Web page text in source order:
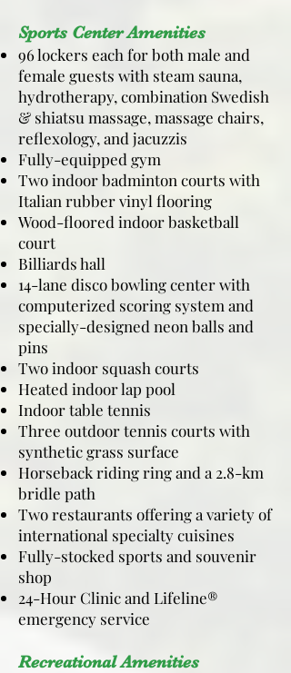
Sports Center Amenities
96 lockers each for both male and
female guests with steam sauna,
hydrotherapy, combination Swedish
& shiatsu massage, massage chairs,
reflexology, and jacuzzis
Fully-equipped gym
Two indoor badminton courts with
Italian rubber vinyl flooring
Wood-floored indoor basketball
court
Billiards hall
14-lane disco bowling center with
computerized scoring system and
specially-designed neon balls and
pins
Two indoor squash courts
Heated indoor lap pool
Indoor table tennis
Three outdoor tennis courts with
synthetic grass surface
Horseback riding ring and a 2.8-km
bridle path
Two restaurants offering a variety of
international specialty cuisines
Fully-stocked sports and souvenir
shop
24-Hour Clinic and Lifeline®
emergency service
Recreational Amenities